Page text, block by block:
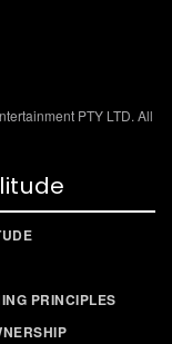
PTY LTD. All
PRINCIPLES